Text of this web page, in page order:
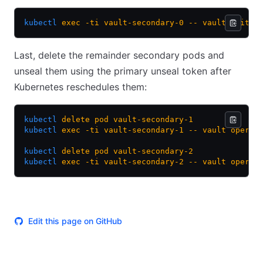
kubectl exec -ti vault-secondary-0 -- vault write
Last, delete the remainder secondary pods and
unseal them using the primary unseal token after
Kubernetes reschedules them:
kubectl delete pod
vault-secondary-1
kubectl exec -ti vault-secondary-1 -- vault
kubectl delete pod
vault-secondary-2
kubectl exec -ti vault-secondary-2 -- vault
Edit this page on GitHub